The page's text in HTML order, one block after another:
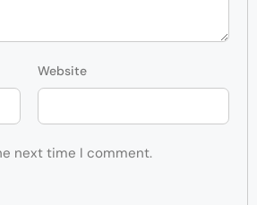
Website
next time I comment.